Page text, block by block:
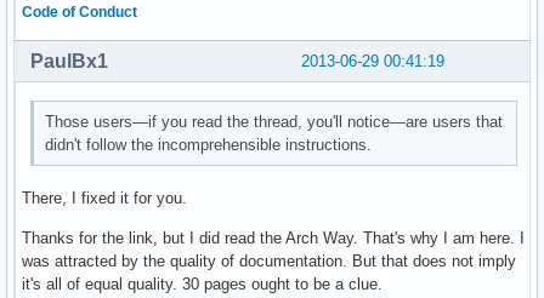
Code of Conduct
2013-06-29 00:41:19
PaulBx1
Those users—if you read the thread, you'll notice—are users that
didn't follow the incomprehensible instructions.
There, I fixed it for you.
Thanks for the link, but I did read the Arch Way. That's why I am here. I
was attracted by the quality of documentation. But that does not imply
it's all of equal quality. 30 pages ought to be a clue.